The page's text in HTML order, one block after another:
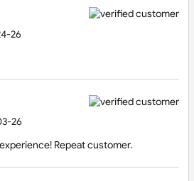
26
26
Repeat customer.